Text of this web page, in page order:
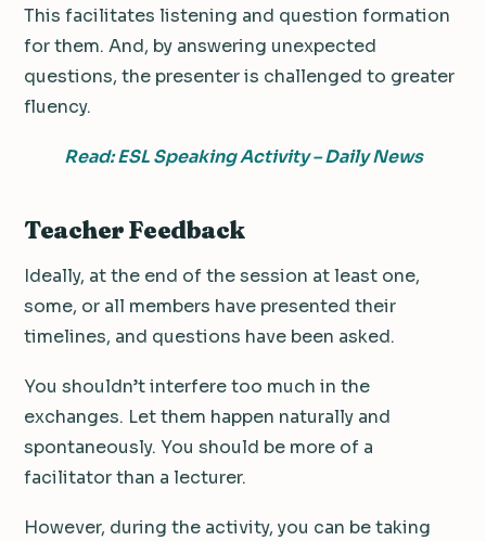
This facilitates listening and question formation
for them. And, by answering unexpected
questions, the presenter is challenged to greater
fluency.
Read: ESL Speaking Activity – Daily News
Teacher Feedback
Ideally, at the end of the session at least one,
some, or all members have presented their
timelines, and questions have been asked.
You shouldn’t interfere too much in the
exchanges. Let them happen naturally and
spontaneously. You should be more of a
facilitator than a lecturer.
However, during the activity, you can be taking